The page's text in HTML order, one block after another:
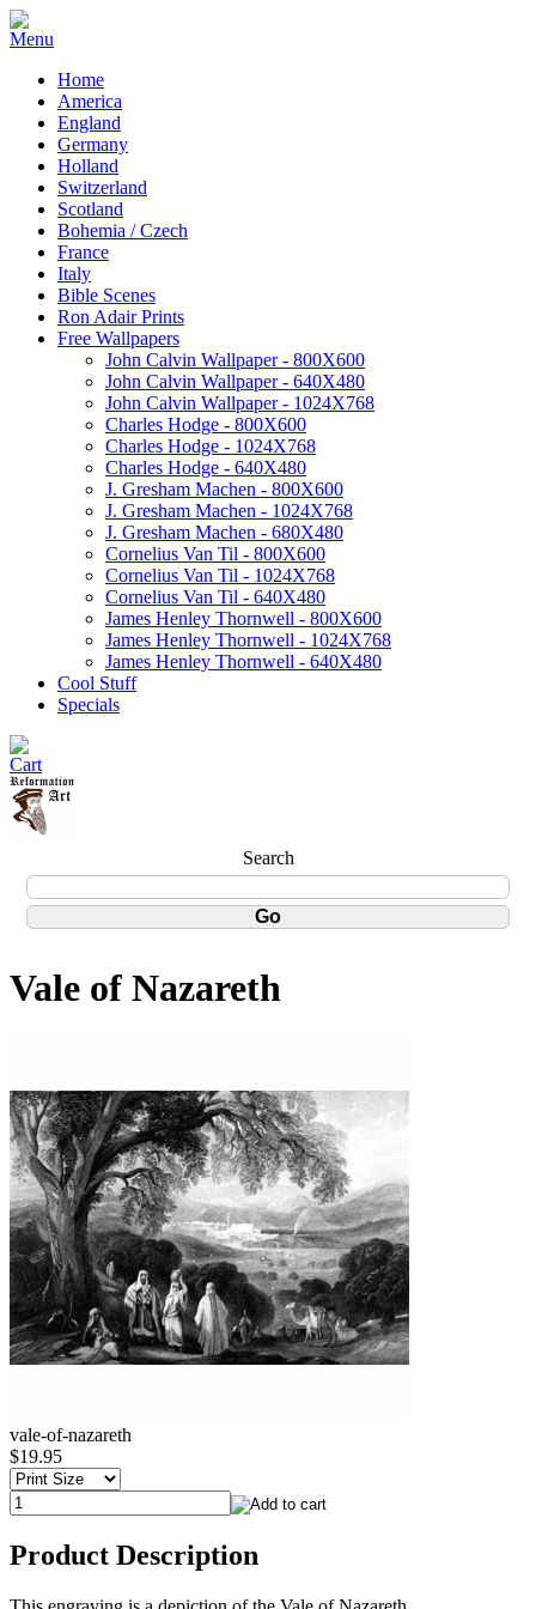
Home
America
England
Germany
Holland
Switzerland
Scotland
Bohemia / Czech
France
Italy
Bible Scenes
Ron Adair Prints
Free Wallpapers
John Calvin Wallpaper - 800X600
John Calvin Wallpaper - 640X480
John Calvin Wallpaper - 1024X768
Charles Hodge - 800X600
Charles Hodge - 1024X768
Charles Hodge - 640X480
J. Gresham Machen - 800X600
J. Gresham Machen - 1024X768
J. Gresham Machen - 680X480
Cornelius Van Til - 800X600
Cornelius Van Til - 1024X768
Cornelius Van Til - 640X480
James Henley Thornwell - 800X600
James Henley Thornwell - 1024X768
James Henley Thornwell - 640X480
Cool Stuff
Specials
Search
Vale of Nazareth
vale-of-nazareth
$19.95
Product Description